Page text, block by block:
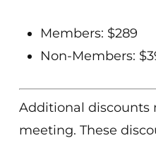
Members: $289
Non-Members:
Additional discounts
meeting. These